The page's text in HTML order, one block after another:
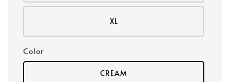
XL
Color
CREAM